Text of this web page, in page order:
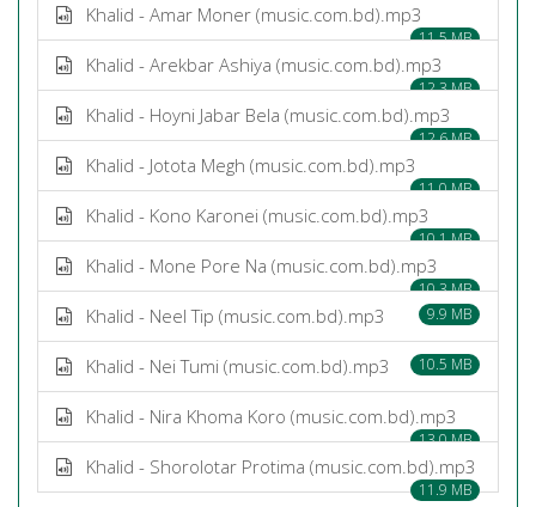
Khalid - Amar Moner (music.com.bd).mp3
11.5 MB
Khalid - Arekbar Ashiya (music.com.bd).mp3
12.3 MB
Khalid - Hoyni Jabar Bela (music.com.bd).mp3
12.6 MB
Khalid - Jotota Megh (music.com.bd).mp3
11.0 MB
Khalid - Kono Karonei (music.com.bd).mp3
10.1 MB
Khalid - Mone Pore Na (music.com.bd).mp3
10.3 MB
Khalid - Neel Tip (music.com.bd).mp3 9.9 MB
Khalid - Nei Tumi (music.com.bd).mp3 10.5 MB
Khalid - Nira Khoma Koro (music.com.bd).mp3
13.0 MB
Khalid - Shorolotar Protima (music.com.bd).mp3
11.9 MB